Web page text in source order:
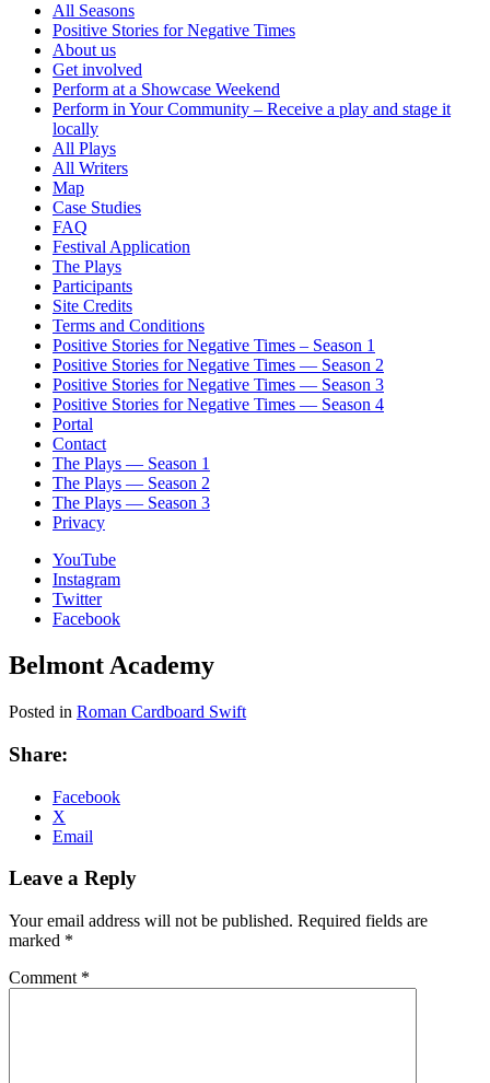
All Seasons
Positive Stories for Negative Times
About us
Get involved
Perform at a Showcase Weekend
Perform in Your Community – Receive a play and stage it
locally
All Plays
All Writers
Map
Case Studies
FAQ
Festival Application
The Plays
Participants
Site Credits
Terms and Conditions
Positive Stories for Negative Times – Season 1
Positive Stories for Negative Times — Season 2
Positive Stories for Negative Times — Season 3
Positive Stories for Negative Times — Season 4
Portal
Contact
The Plays — Season 1
The Plays — Season 2
The Plays — Season 3
Privacy
YouTube
Instagram
Twitter
Facebook
Belmont Academy
Posted in Roman Cardboard Swift
Share:
Facebook
X
Email
Leave a Reply
Your email address will not be published. Required fields are
marked *
Comment *